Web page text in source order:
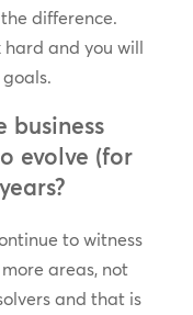
difference.
and you will
business
evolve (for
to witness
areas, not
and that is